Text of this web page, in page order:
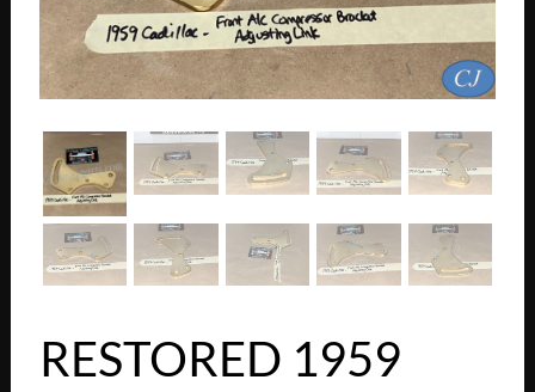
RESTORED 1959